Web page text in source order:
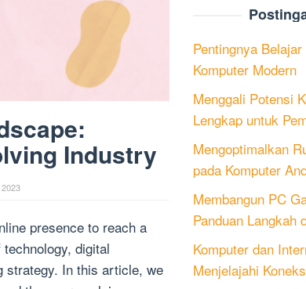
Industry
presence to reach a
digital
strategy. In this article, we
Pentingnya
Komputer Modern
Menggali Potensi
Lengkap untuk
Mengoptimalkan
pada Komputer
Membangun PC
Panduan Langkah
Komputer dan
Menjelajahi